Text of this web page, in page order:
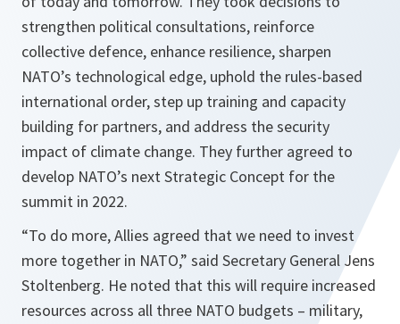
strengthen political consultations, reinforce
collective defence, enhance resilience, sharpen
NATO’s technological edge, uphold the rules-based
international order, step up training and capacity
building for partners, and address the security
impact of climate change. They further agreed to
develop NATO’s next Strategic Concept for the
summit in 2022.
“To do more, Allies agreed that we need to invest
more together in NATO,” said Secretary General Jens
Stoltenberg. He noted that this will require increased
resources across all three NATO budgets – military,